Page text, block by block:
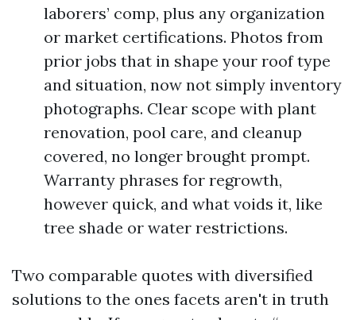
laborers’ comp, plus any organization
or market certifications. Photos from
prior jobs that in shape your roof type
and situation, now not simply inventory
photographs. Clear scope with plant
renovation, pool care, and cleanup
covered, no longer brought prompt.
Warranty phrases for regrowth,
however quick, and what voids it, like
tree shade or water restrictions.
Two comparable quotes with diversified
solutions to the ones facets aren't in truth